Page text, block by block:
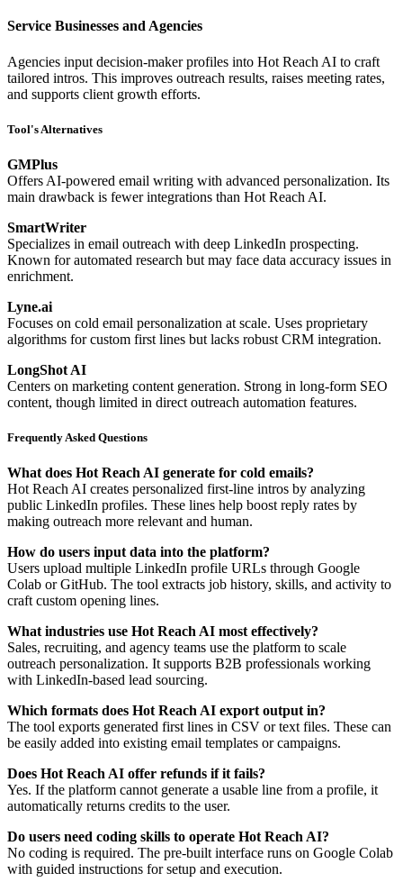
Service Businesses and Agencies
Agencies input decision-maker profiles into Hot Reach AI to craft
tailored intros. This improves outreach results, raises meeting rates,
and supports client growth efforts.
Tool's Alternatives
GMPlus
Offers AI-powered email writing with advanced personalization. Its
main drawback is fewer integrations than Hot Reach AI.
SmartWriter
Specializes in email outreach with deep LinkedIn prospecting.
Known for automated research but may face data accuracy issues in
enrichment.
Lyne.ai
Focuses on cold email personalization at scale. Uses proprietary
algorithms for custom first lines but lacks robust CRM integration.
LongShot AI
Centers on marketing content generation. Strong in long-form SEO
content, though limited in direct outreach automation features.
Frequently Asked Questions
What does Hot Reach AI generate for cold emails?
Hot Reach AI creates personalized first-line intros by analyzing
public LinkedIn profiles. These lines help boost reply rates by
making outreach more relevant and human.
How do users input data into the platform?
Users upload multiple LinkedIn profile URLs through Google
Colab or GitHub. The tool extracts job history, skills, and activity to
craft custom opening lines.
What industries use Hot Reach AI most effectively?
Sales, recruiting, and agency teams use the platform to scale
outreach personalization. It supports B2B professionals working
with LinkedIn-based lead sourcing.
Which formats does Hot Reach AI export output in?
The tool exports generated first lines in CSV or text files. These can
be easily added into existing email templates or campaigns.
Does Hot Reach AI offer refunds if it fails?
Yes. If the platform cannot generate a usable line from a profile, it
automatically returns credits to the user.
Do users need coding skills to operate Hot Reach AI?
No coding is required. The pre-built interface runs on Google Colab
with guided instructions for setup and execution.